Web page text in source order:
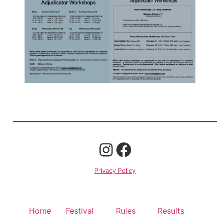
Privacy Policy
Home Festival Rules Results